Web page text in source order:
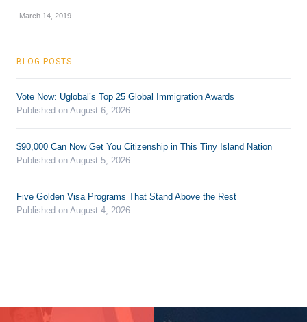
March 14, 2019
BLOG POSTS
Vote Now: Uglobal’s Top 25 Global Immigration Awards
Published on August 6, 2026
$90,000 Can Now Get You Citizenship in This Tiny Island Nation
Published on August 5, 2026
Five Golden Visa Programs That Stand Above the Rest
Published on August 4, 2026